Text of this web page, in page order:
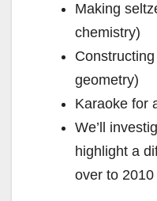
Making
chemistry)
geometry)
Karaoke for
We’ll
highlight a
over to